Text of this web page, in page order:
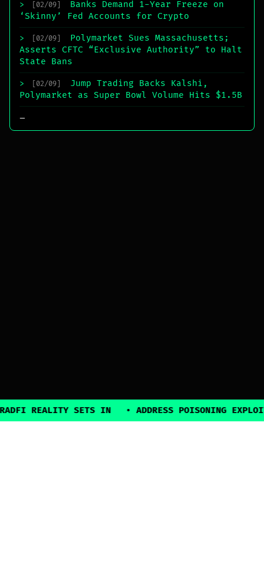
> [02/09]
Banks Demand 1-Year Freeze on
‘Skinny’ Fed Accounts for Crypto
> [02/09]
Polymarket Sues Massachusetts;
Asserts CFTC “Exclusive Authority” to Halt
State Bans
> [02/09]
Jump Trading Backs Kalshi,
Polymarket as Super Bowl Volume Hits $1.5B
REALITY SETS IN •ADDRESS POISONING EXPLOITS